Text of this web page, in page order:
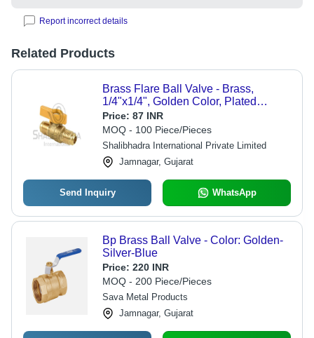
Report incorrect details
Related Products
Brass Flare Ball Valve - Brass,
1/4"x1/4", Golden Color, Plated
Surface Treatment, 1-Year Warranty,
Ergonomic Design, High Heat
Resistance
Price: 87 INR
MOQ - 100 Piece/Pieces
Shalibhadra International Private Limited
Jamnagar, Gujarat
Send Inquiry WhatsApp
Bp Brass Ball Valve - Color: Golden-
Silver-Blue
Price: 220 INR
MOQ - 200 Piece/Pieces
Sava Metal Products
Jamnagar, Gujarat